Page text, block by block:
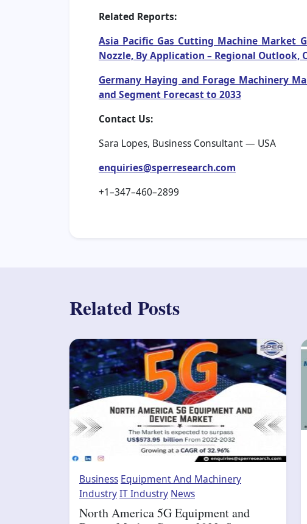
Related Reports:
Asia Pacific Gas Cutting Machine Market
Nozzle, By Application – Regional Outlook,
Germany Haying and Forage Machinery
and Segment Forecast to 2033
Contact Us:
Sara Lopes, Business Consultant — USA
enquiries@sperresearch.com
+1–347–460–2899
Related Posts
Business Equipment And Machinery
IndustryIT Industry News
North America 5G Equipment and